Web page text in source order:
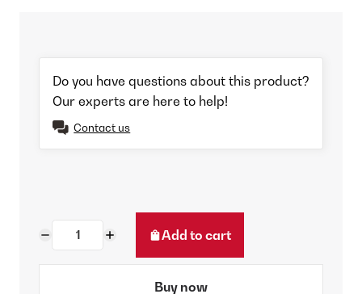
Do you have questions about this product?
Our experts are here to help!
Contact us
Add to cart
Buy now